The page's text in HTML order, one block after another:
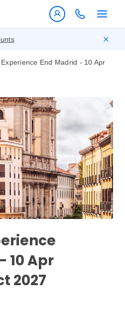
End Madrid - 10 Apr
10 Apr
2027